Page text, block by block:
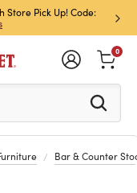
Store Pick Up! Code:
Sign
Off!
see search
0
Bar & Counter